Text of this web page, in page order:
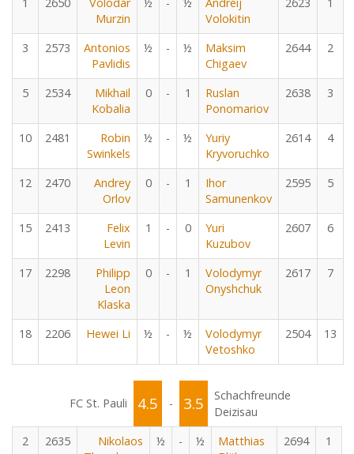
Murzin
Volokitin
3 2573
Antonios
Pavlidis
½ - ½
Maksim
Chigaev
2644 2
5 2534
Mikhail
Kobalia
0 - 1
Ruslan
Ponomariov
2638 3
10 2481
Robin
Swinkels
½ - ½
Yuriy
Kryvoruchko
2614 4
12 2470
Andrey
Orlov
0 - 1
Ihor
Samunenkov
2595 5
15 2413
Felix
Levin
1 - 0
Yuri
Kuzubov
2607 6
17 2298
Philipp
Leon
Klaska
0 - 1
Volodymyr
Onyshchuk
2617 7
18 2206 Hewei Li ½ - ½
Volodymyr
Vetoshko
2504 13
FC St. Pauli 4.5 - 3.5
Schachfreunde
Deizisau
2
2635
Nikolaos
½ - ½
Matthias
2694 1